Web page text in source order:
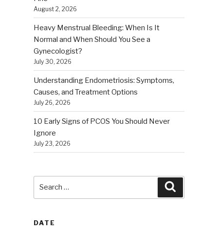
August 2, 2026
Heavy Menstrual Bleeding: When Is It
Normal and When Should You See a
Gynecologist?
July 30, 2026
Understanding Endometriosis: Symptoms,
Causes, and Treatment Options
July 26, 2026
10 Early Signs of PCOS You Should Never
Ignore
July 23, 2026
DATE